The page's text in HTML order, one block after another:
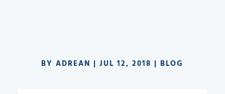
BYADREAN |JUL 12, 2018 | BLOG